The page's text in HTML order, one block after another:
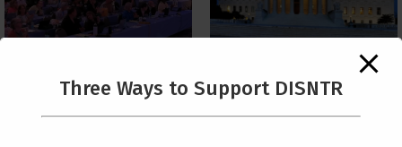
PCUSA Throws Official
Institutional Support
The Supreme Court Just
Painted a Welcome Sign
Loophole
Three Ways to Support DISNTR